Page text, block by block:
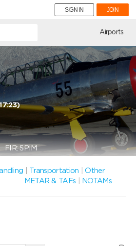
SIGN IN JOIN
Airports
SPIM
Transportation |Other
METAR & TAFs
NOTAMs